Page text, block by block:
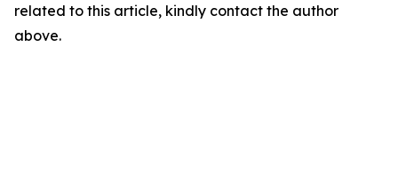
related to this article, kindly contact the author
above.